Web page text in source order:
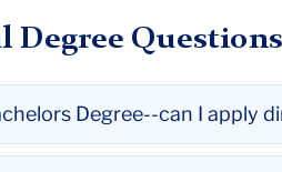
Degree Questions
Degree--can I apply